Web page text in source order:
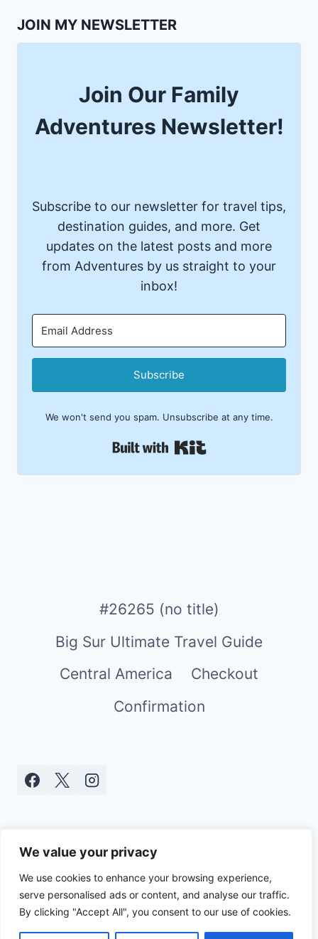
We value your privacy
We use cookies to enhance your browsing experience,
serve personalised ads or content, and analyse our traffic.
By clicking "Accept All", you consent to our use of cookies.
JOIN MY NEWSLETTER
Join Our Family
Adventures Newsletter!
Subscribe to our newsletter for travel tips,
destination guides, and more. Get
updates on the latest posts and more
from Adventures by us straight to your
inbox!
Subscribe
We won't send you spam. Unsubscribe at any time.
Built with Kit
#26265 (no title)
Big Sur Ultimate Travel Guide
Central America
Checkout
Confirmation
© 2026 Real World Mami - WordPress
Theme byKadence WP